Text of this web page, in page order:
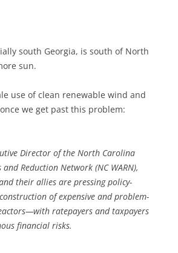
south Georgia, is south of North
sun.
use of clean renewable wind and
we get past this problem:
Director of the North Carolina
and Reduction Network (NC WARN),
their allies are pressing policy-
of expensive and problem-
ratepayers and taxpayers
financial risks.